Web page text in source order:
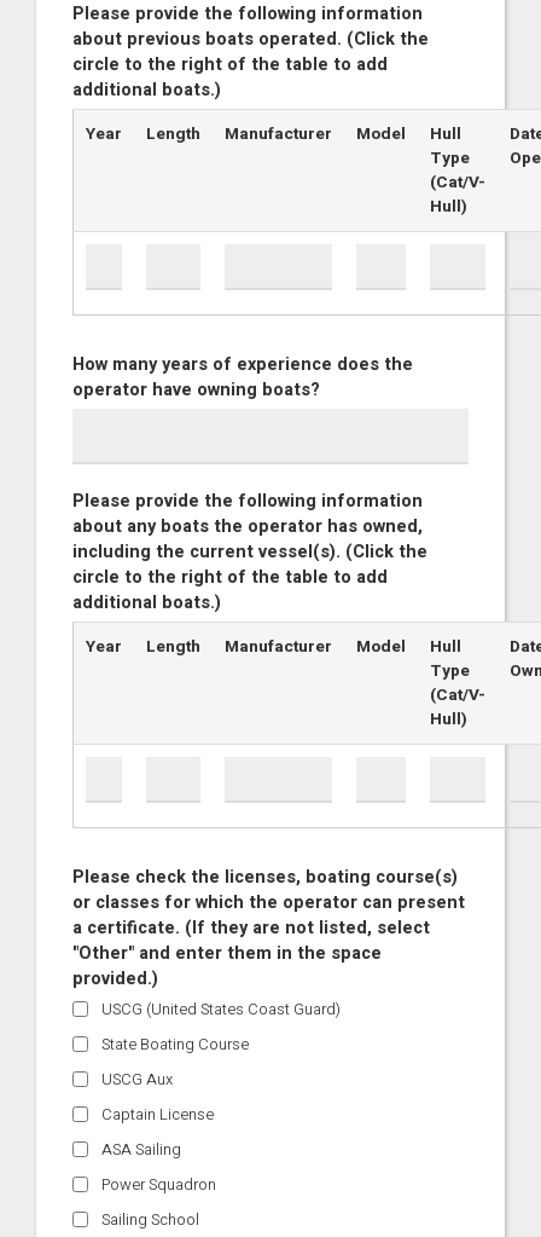
Please provide the following information
about previous boats operated. (Click the
circle to the right of the table to add
additional boats.)
Year Length Manufacturer Model
Hull
Type
(Cat/V-
Hull)
How many years of experience does the
operator have owning boats?
Please provide the following information
about any boats the operator has owned,
including the current vessel(s). (Click the
circle to the right of the table to add
additional boats.)
Year Length Manufacturer Model
Hull
Type
(Cat/V-
Hull)
Please check the licenses, boating course(s)
or classes for which the operator can present
a certificate. (If they are not listed, select
"Other" and enter them in the space
provided.)
USCG (United States Coast Guard)
State Boating Course
USCG Aux
Captain License
ASA Sailing
Power Squadron
Sailing School